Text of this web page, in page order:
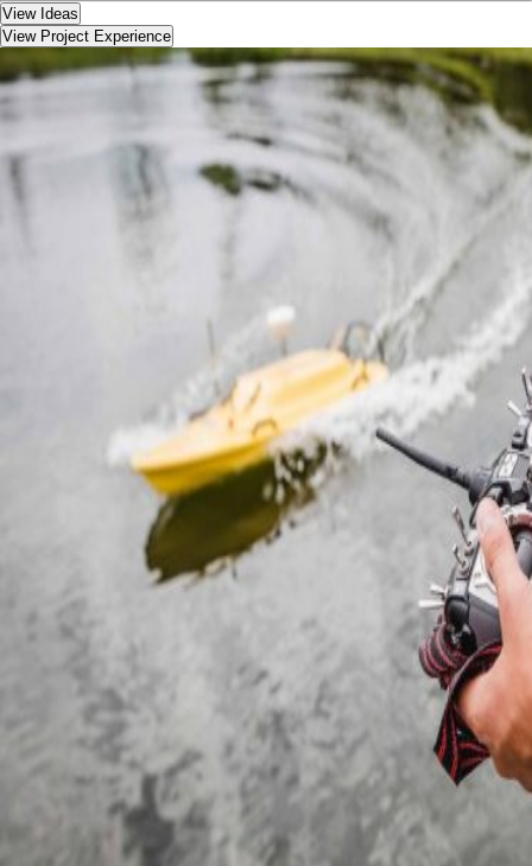
View Ideas
View Project Experience